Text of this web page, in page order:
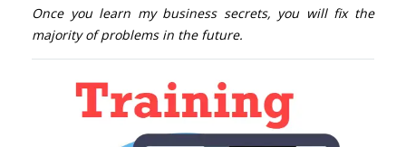
Once you learn my business secrets, you will fix the
majority of problems in the future.